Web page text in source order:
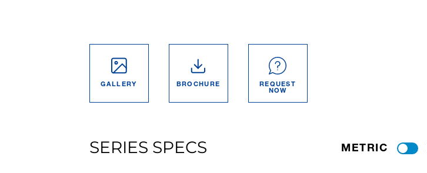
GALLERY BROCHURE REQUEST
NOW
SERIES SPECS METRIC